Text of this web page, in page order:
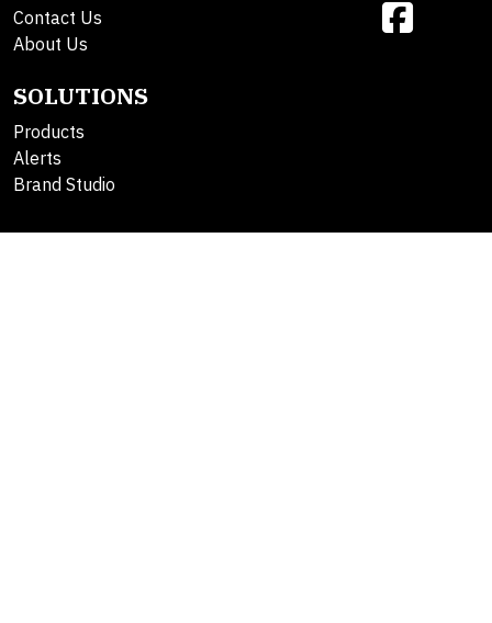
Contact Us
About Us
SOLUTIONS
Products
Alerts
Brand Studio